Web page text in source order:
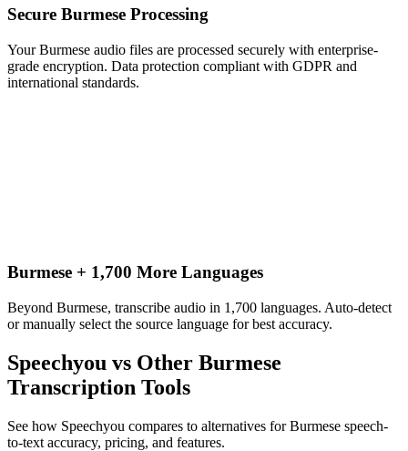
Secure Burmese Processing
Your Burmese audio files are processed securely with enterprise-
grade encryption. Data protection compliant with GDPR and
international standards.
Burmese + 1,700 More Languages
Beyond Burmese, transcribe audio in 1,700 languages. Auto-detect
or manually select the source language for best accuracy.
Speechyou vs Other Burmese
Transcription Tools
See how Speechyou compares to alternatives forBurmese speech-
to-text accuracy, pricing, and features.